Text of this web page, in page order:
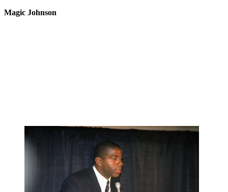
Magic Johnson